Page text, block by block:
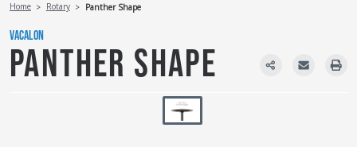
Home Rotary Panther Shape
VACALON
PANTHER SHAPE